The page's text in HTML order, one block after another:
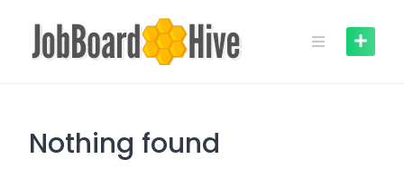
content
Nothing found